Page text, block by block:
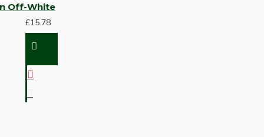
Off-White
£15.78